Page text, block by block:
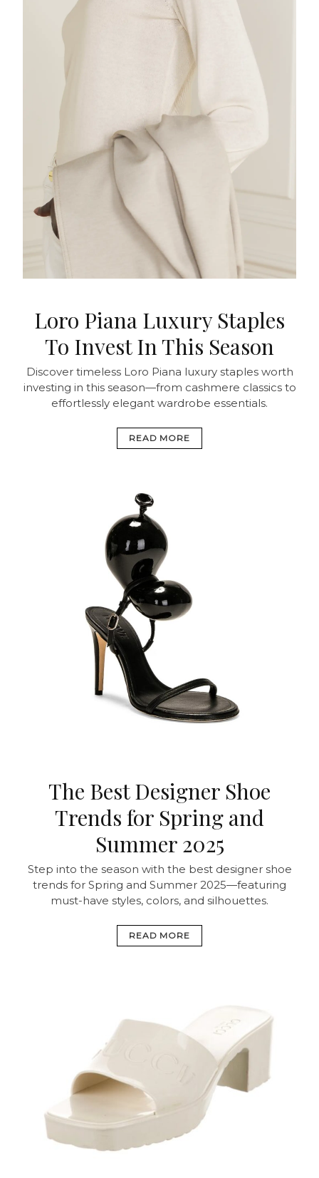
Loro Piana Luxury Staples
To Invest In This Season
Discover timeless Loro Piana luxury staples worth
investing in this season—from cashmere classics to
effortlessly elegant wardrobe essentials.
READ MORE
The Best Designer Shoe
Trends for Spring and
Summer 2025
Step into the season with the best designer shoe
trends for Spring and Summer 2025—featuring
must-have styles, colors, and silhouettes.
READ MORE